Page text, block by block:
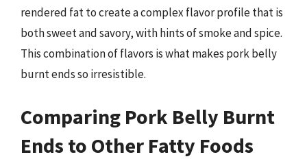
rendered fat to create a complex flavor profile that is
both sweet and savory, with hints of smoke and spice.
This combination of flavors is what makes pork belly
burnt ends so irresistible.
Comparing Pork Belly Burnt
Ends to Other Fatty Foods